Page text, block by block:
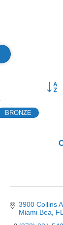
BRONZE
3900 Collins
Miami Bea
FL